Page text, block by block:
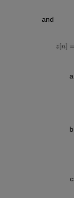
and